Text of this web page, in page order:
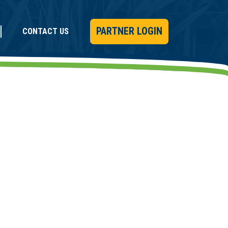
CONTACT US PARTNER LOGIN